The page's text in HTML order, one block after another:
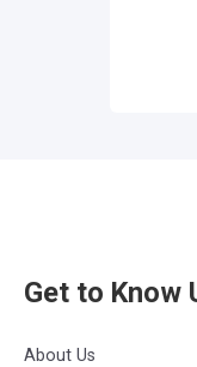
Get to Know
About Us